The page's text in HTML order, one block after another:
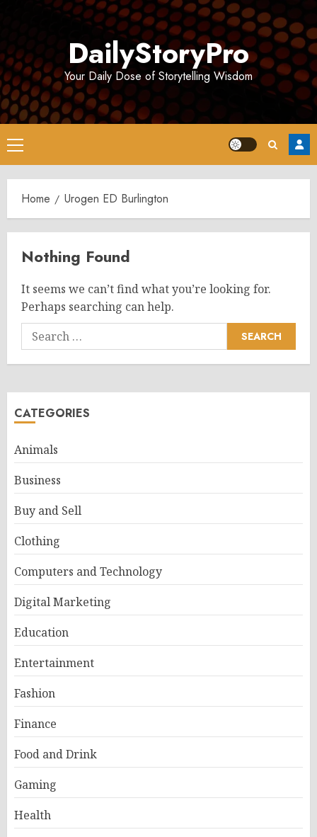
DailyStoryPro
Your Daily Dose of Storytelling Wisdom
Primary
Menu
Home Urogen ED Burlington
Nothing Found
It seems we can’t find what you’re looking for.
Perhaps searching can help.
Search
for:
CATEGORIES
Animals
Business
Buy and Sell
Clothing
Computers and Technology
Digital Marketing
Education
Entertainment
Fashion
Finance
Food and Drink
Gaming
Health